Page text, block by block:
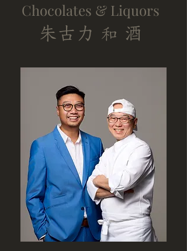
Chocolates & Liquors
朱古力 和 酒